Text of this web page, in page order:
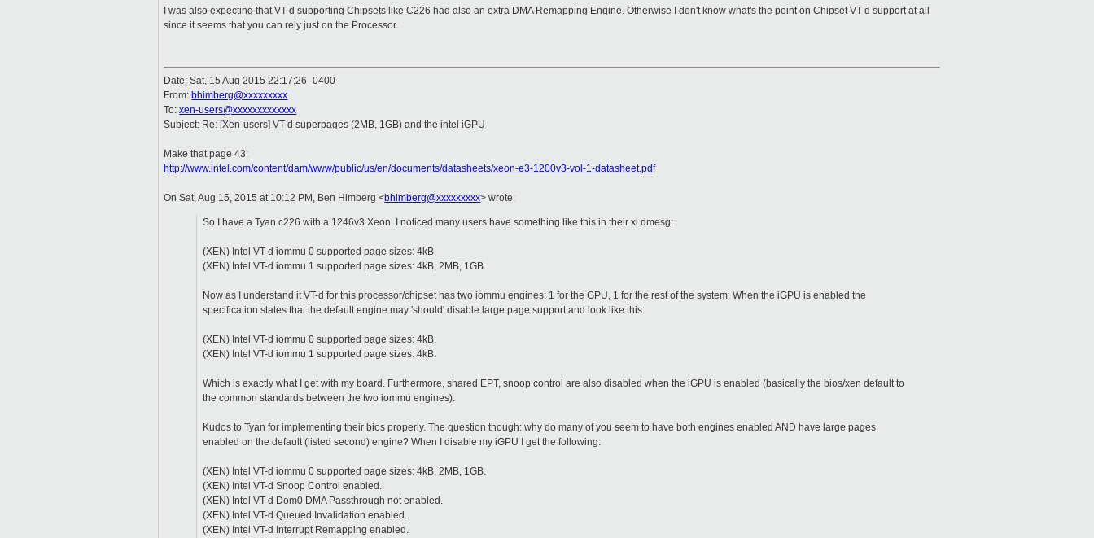
I was also expecting that VT-d supporting Chipsets like C226 had also an extra DMA Remapping Engine. Otherwise I don't know what's the point on Chipset VT-d support at all
since it seems that you can rely just on the Processor.
Date: Sat, 15 Aug 2015 22:17:26 -0400
From: bhimberg@xxxxxxxxx
To:xen-users@xxxxxxxxxxxxx
Subject: Re: [Xen-users] VT-d superpages (2MB, 1GB) and the intel iGPU
Make that page 43:
http://www.intel.com/content/dam/www/public/us/en/documents/datasheets/xeon-e3-1200v3-vol-1-datasheet.pdf
On Sat, Aug 15, 2015 at 10:12 PM, Ben Himberg<bhimberg@xxxxxxxxx> wrote:
So I have a Tyan c226 with a 1246v3 Xeon. I noticed many users have something like this in their xl dmesg:
(XEN) Intel VT-d iommu 0 supported page sizes: 4kB.
(XEN) Intel VT-d iommu 1 supported page sizes: 4kB, 2MB, 1GB.
Now as I understand it VT-d for this processor/chipset has two iommu engines: 1 for the GPU, 1 for the rest of the system. When the iGPU is enabled the
specification states that the default engine may 'should' disable large page support and look like this:
(XEN) Intel VT-d iommu 0 supported page sizes: 4kB.
(XEN) Intel VT-d iommu 1 supported page sizes: 4kB.
Which is exactly what I get with my board. Furthermore, shared EPT, snoop control are also disabled when the iGPU is enabled (basically the bios/xen default to
the common standards between the two iommu engines).
Kudos to Tyan for implementing their bios properly. The question though: why do many of you seem to have both engines enabled AND have large pages
enabled on the default (listed second) engine? When I disable my iGPU I get the following:
(XEN) Intel VT-d iommu 0 supported page sizes: 4kB, 2MB, 1GB.
(XEN) Intel VT-d Snoop Control enabled.
(XEN) Intel VT-d Dom0 DMA Passthrough not enabled.
(XEN) Intel VT-d Queued Invalidation enabled.
(XEN) Intel VT-d Interrupt Remapping enabled.